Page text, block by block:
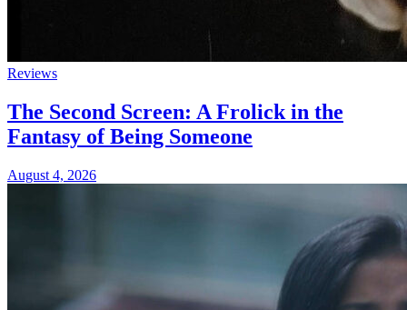
Reviews
The Second Screen: A Frolick in the
Fantasy of Being Someone
August 4, 2026